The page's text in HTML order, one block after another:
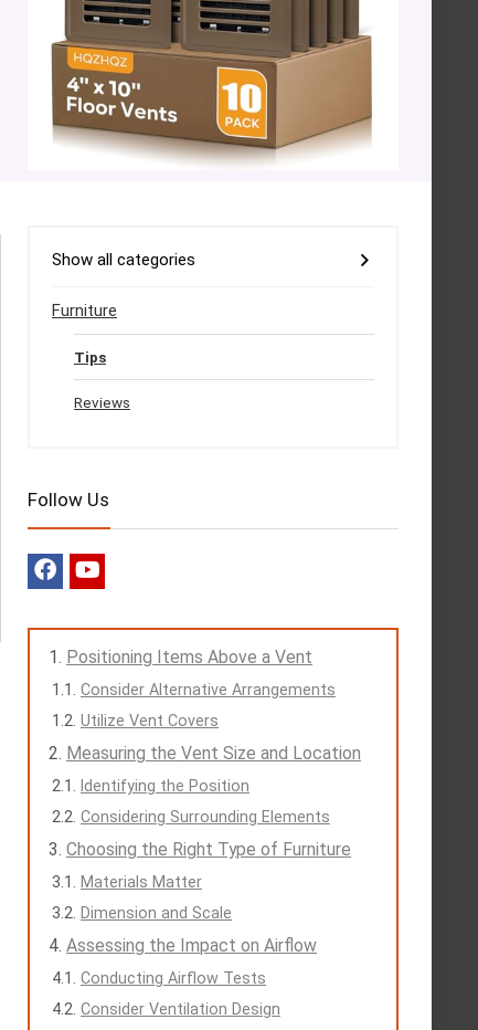
Show all categories
Furniture
Tips
Reviews
Follow Us
Positioning Items Above a Vent
Consider Alternative Arrangements
Utilize Vent Covers
Measuring the Vent Size and Location
Identifying the Position
Considering Surrounding Elements
Choosing the Right Type of Furniture
Materials Matter
Dimension and Scale
Assessing the Impact on Airflow
Conducting Airflow Tests
Consider Ventilation Design